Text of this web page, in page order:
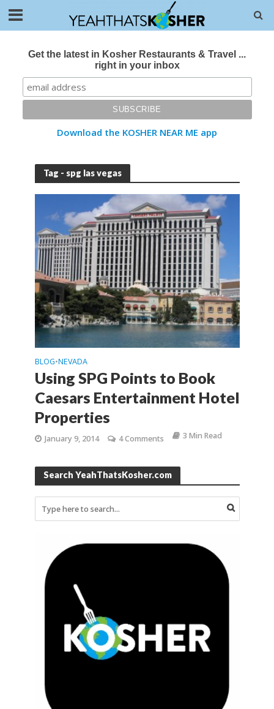
Get the latest in Kosher Restaurants & Travel ...
right in your inbox
Download the KOSHER NEAR ME app
Tag - spg las vegas
BLOG•NEVADA
Using SPG Points to Book
Caesars Entertainment Hotel
Properties
January 9, 2014 4 Comments 3 Min Read
Search YeahThatsKosher.com